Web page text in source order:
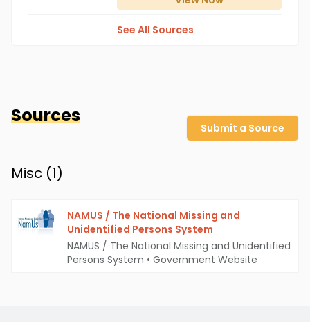
See All Sources
Sources
Submit a Source
Misc (1)
NAMUS / The National Missing and
Unidentified Persons System
NAMUS / The National Missing and Unidentified
Persons System • Government Website